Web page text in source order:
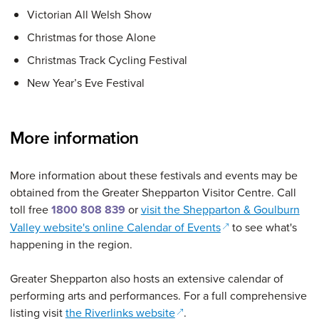
Victorian All Welsh Show
Christmas for those Alone
Christmas Track Cycling Festival
New Year’s Eve Festival
More information
More information about these festivals and events may be
obtained from the Greater Shepparton Visitor Centre. Call
toll free1800 808 839 orvisit the Shepparton & Goulburn
Valley website's online Calendar of Events(opens in a new
to see what's
happening in the region.
Greater Shepparton also hosts an extensive calendar of
performing arts and performances. For a full comprehensive
listing visitthe Riverlinks website(opens in a new window)
.